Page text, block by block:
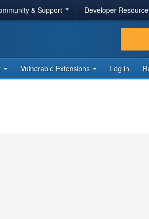
& Support Developer
Vulnerable Extensions Log in